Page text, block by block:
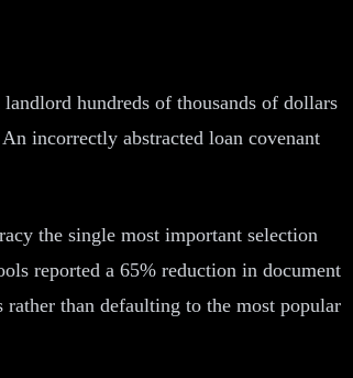
hundreds of thousands of dollars
incorrectly abstracted loan covenant
the single most important selection
reported a 65% reduction in document
than defaulting to the most popular